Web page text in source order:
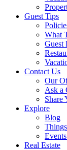
Guest Tips
What
Guest
Contact Us
Our
Ask a
Share
Explore
Blog
Real Estate